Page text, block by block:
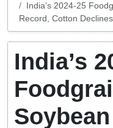
India’s 2024-25
Record, Cotton Declines
India’s